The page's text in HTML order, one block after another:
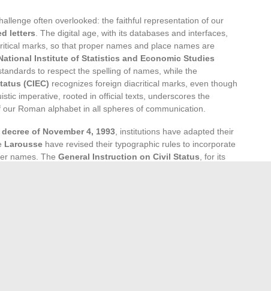
often overlooked: the faithful representation of our
letters . The digital age, with its databases and interfaces,
marks, so that proper names and place names are
Institute of Statistics and Economic Studies
to respect the spelling of names, while the
(CIEC) recognizes foreign diacritical marks, even though
imperative, rooted in official texts, underscores the
Roman alphabet in all spheres of communication.
decree of November 4, 1993 , institutions have adapted their
Larousse have revised their typographic rules to incorporate
names. The General Instruction on Civil Status , for its